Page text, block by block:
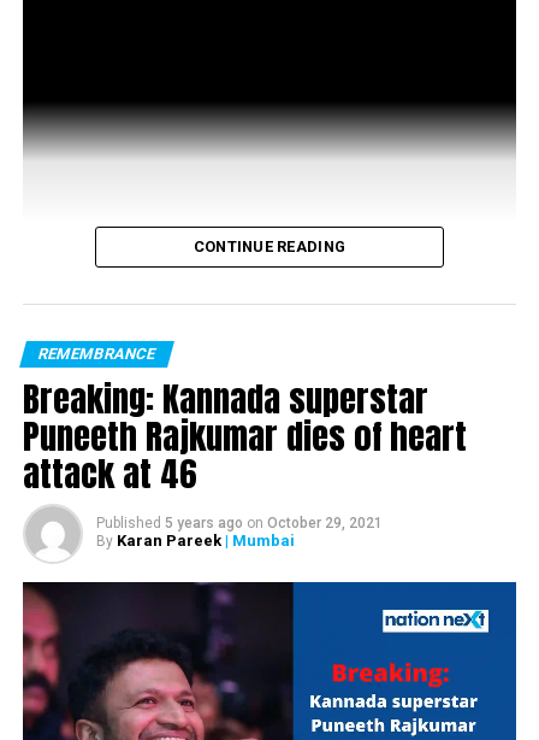
CONTINUE READING
REMEMBRANCE
Breaking: Kannada superstar
Puneeth Rajkumar dies of heart
attack at 46
Published 5 years ago on October 29, 2021
By Karan Pareek| Mumbai